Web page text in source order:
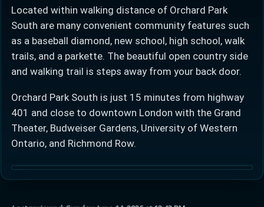
Located within walking distance of Orchard Park
South are many convenient community features such
as a baseball diamond, new school, high school, walk
trails, and a parkette. The beautiful open country side
and walking trail is steps away from your back door.
Orchard Park South is just 15 minutes from highway
401 and close to downtown London with the Grand
Theater, Budweiser Gardens, University of Western
Ontario, and Richmond Row.